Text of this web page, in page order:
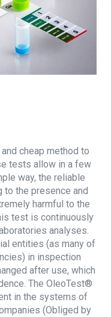
cheap method to
tests allow in a few
way, the reliable
the presence and
harmful to the
test is continuously
analyses.
entities (as many of
in inspection
after use, which
The OleoTest®
in the systems of
(Obliged by